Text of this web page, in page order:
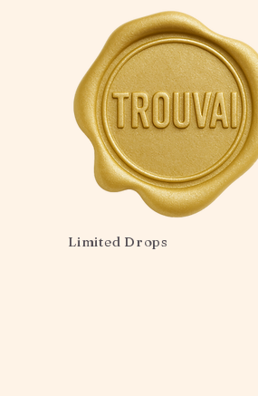
Limited Drops